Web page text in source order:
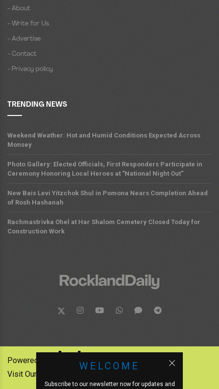
- About
- Write for Us
- Advertise
- Contact
- Privacy policy
TRENDING NEWS
Weekend Weather: Hot and Humid Conditions Expected Across
Monsey
Photo Gallery: Elected Officials, First Responders Participate in
Ceremony Honoring Local Heroes at "National Night Out"
New Bais Levi Yitzchok Shul in Pomona Nears Completion Ahead
of Rosh Hashanah
Rachmastrivka Ohel at Har Shalom Cemetery Closed Today for
Construction Work
WELCOME
Subscribe to our newsletter now for updates and
Powered by:
Visit Our Other News Outlets: